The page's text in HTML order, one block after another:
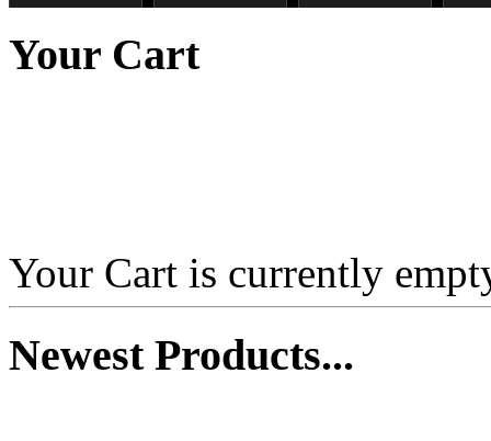
€45.00
€430.00
Your Cart
Your Cart is currently
NewestProducts...